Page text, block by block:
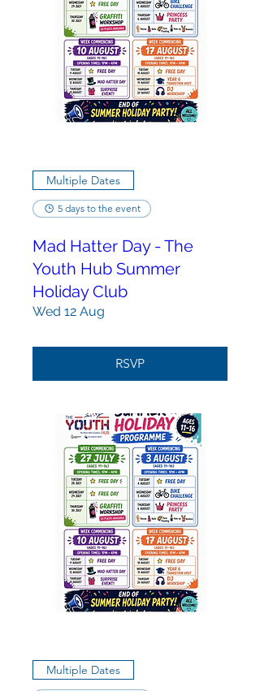
Multiple Dates
5 days to the event
Mad Hatter Day - The
Youth Hub Summer
Holiday Club
Wed 12 Aug
RSVP
Multiple Dates